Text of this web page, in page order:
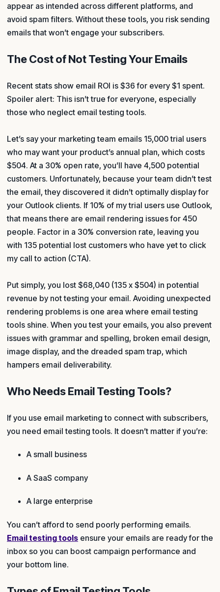
appear as intended across different platforms, and
avoid spam filters. Without these tools, you risk sending
emails that won’t engage your subscribers.
The Cost of Not Testing Your Emails
Recent stats show email ROI is $36 for every $1 spent.
Spoiler alert: This isn’t true for everyone, especially
those who neglect email testing tools.
Let’s say your marketing team emails 15,000 trial users
who may want your product’s annual plan, which costs
$504. At a 30% open rate, you’ll have 4,500 potential
customers. Unfortunately, because your team didn’t test
the email, they discovered it didn’t optimally display for
your Outlook clients. If 10% of my trial users use Outlook,
that means there are email rendering issues for 450
people. Factor in a 30% conversion rate, leaving you
with 135 potential lost customers who have yet to click
my call to action (CTA).
Put simply, you lost $68,040 (135 x $504) in potential
revenue by not testing your email. Avoiding unexpected
rendering problems is one area where email testing
tools shine. When you test your emails, you also prevent
issues with grammar and spelling, broken email design,
image display, and the dreaded spam trap, which
hampers email deliverability.
Who Needs Email Testing Tools?
If you use email marketing to connect with subscribers,
you need email testing tools. It doesn’t matter if you’re:
A small business
A SaaS company
A large enterprise
You can’t afford to send poorly performing emails.
Email testing tools ensure your emails are ready for the
inbox so you can boost campaign performance and
your bottom line.